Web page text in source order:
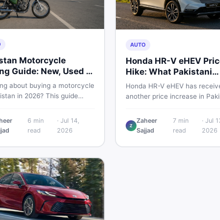
Motorcycle
Guide: New, Used &
to Check
about buying a motorcycle
in 2026? This guide
the latest launches, and
safety tips to help you make
a single rupee.
6 min
read
·Jul 14,
2026
AUTO
Honda HR-V eHEV
Hike: What Pakistani
Buyers Should Do
Honda HR-V eHEV has
another price increase in
hybrid SUV, here is a clear
breakdown of what changed,
your smartest next move
Z
Zaheer
Sajjad
7min
read
· Jul
2026